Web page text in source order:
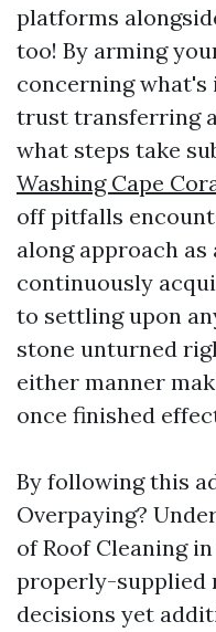
platforms
too! By arming
concerning what's
trust transferring
what steps take
Washing Cape
off pitfalls
along approach
continuously
to settling upon
stone unturned
either manner
once finished
By following this
Overpaying?
of Roof Cleaning
properly-supplied
decisions yet